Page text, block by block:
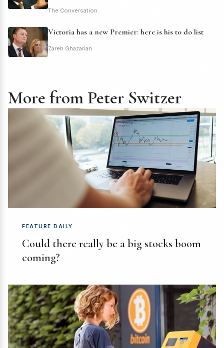
The Conversation
Victoria has a new Premier: here is his to do list
Zareh Ghazarian
More from Peter Switzer
FEATURE DAILY
Could there really be a big stocks boom
coming?